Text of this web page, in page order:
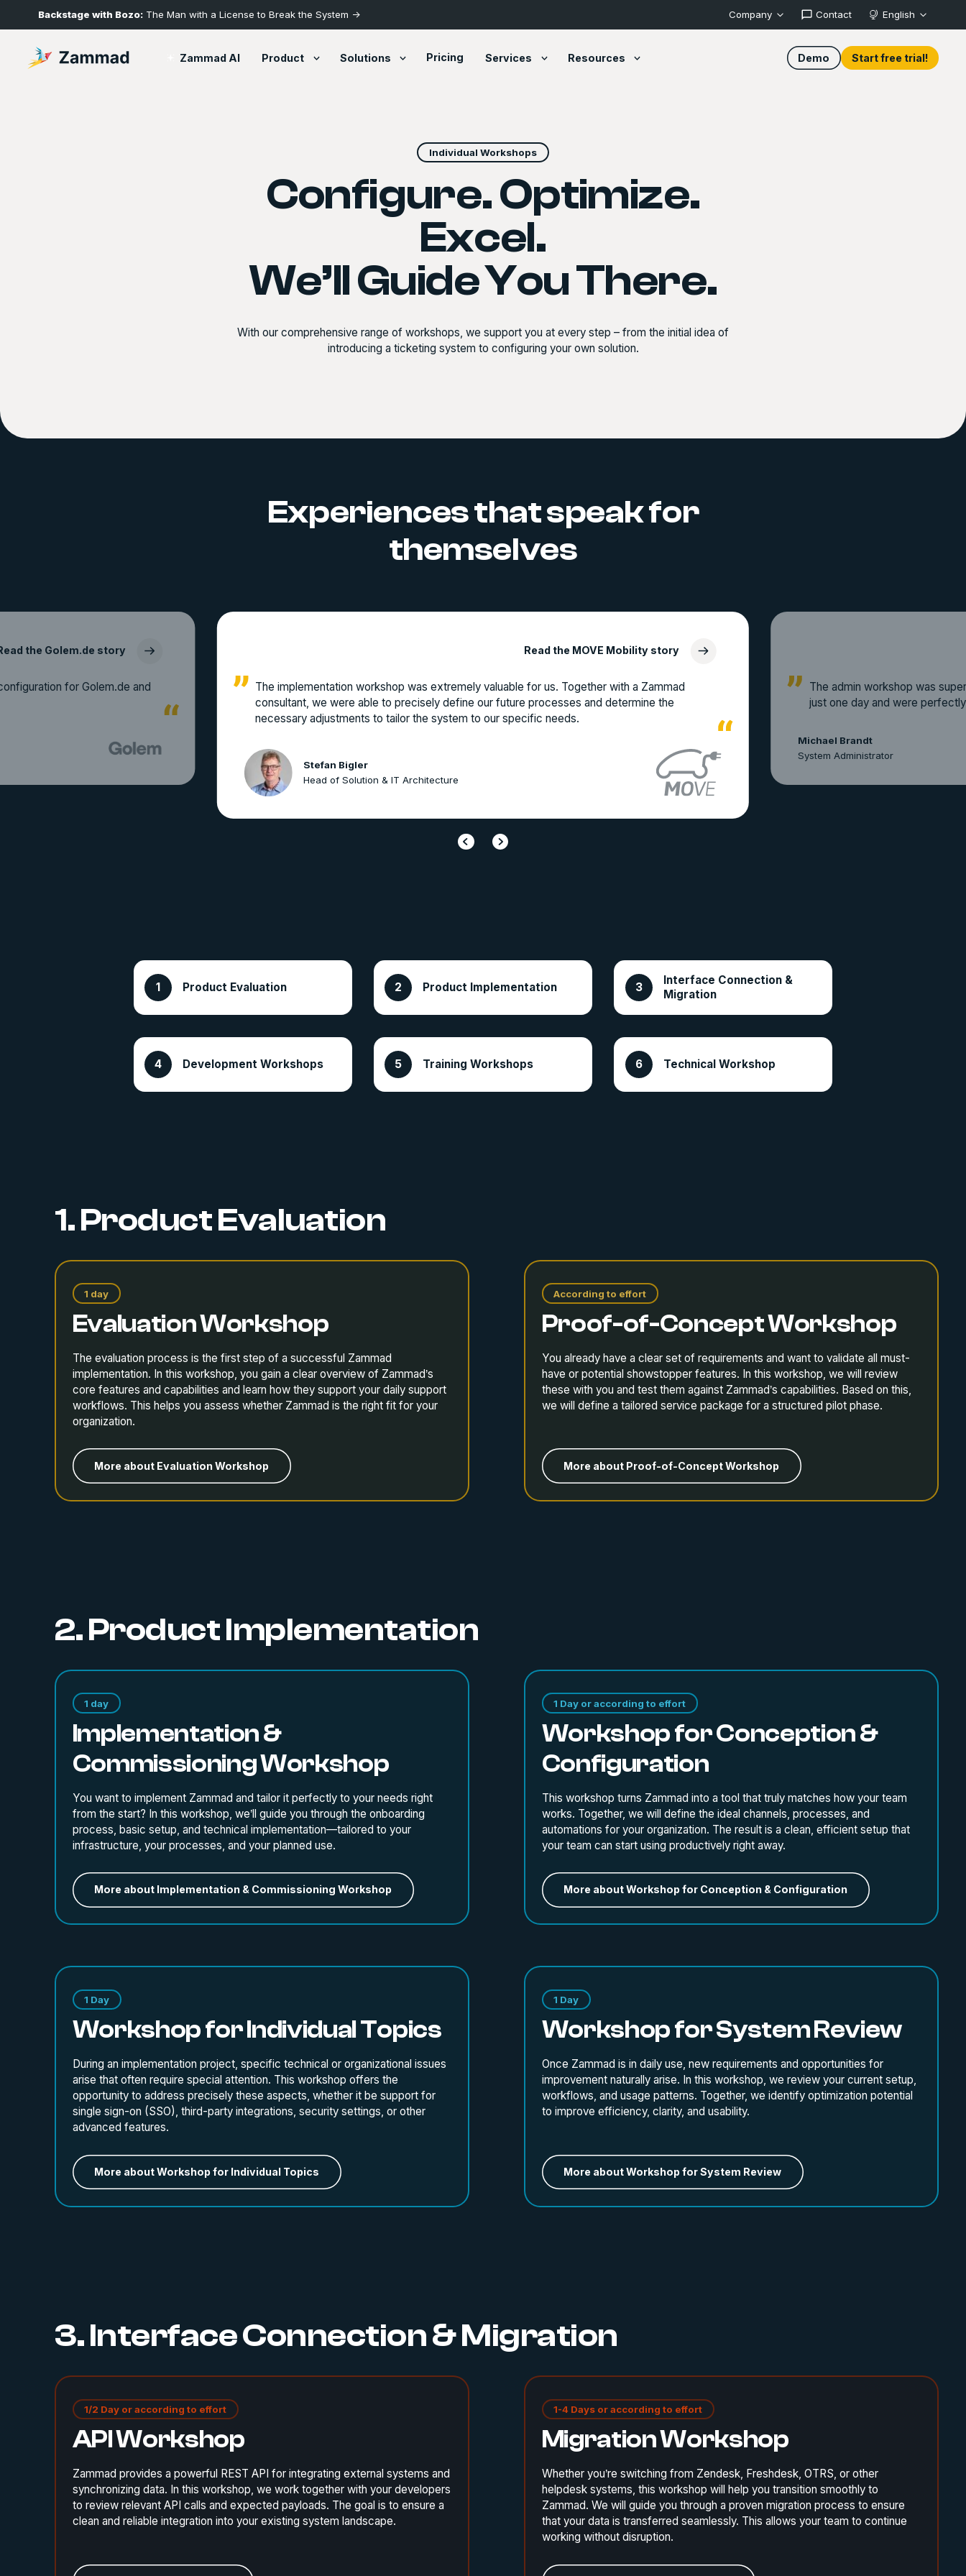
Backstage with Bozo: The Man with a License to Break the System -> Company Contact English
Zammad AI Product Solutions Pricing Services Resources Demo Start free trial!
Individual Workshops
Configure. Optimize.
Excel.
We’ll Guide You There.
With our comprehensive range of workshops, we support you at every step – from the initial idea of
introducing a ticketing system to configuring your own solution.
Experiences that speak for
themselves
Read the MOVE Mobility story
The implementation workshop was extremely valuable for us. Together with a Zammad
consultant, we were able to precisely define our future processes and determine the
necessary adjustments to tailor the system to our specific needs.
Stefan Bigler
Head of Solution & IT Architecture
The admin workshop was
just one day and were
Michael Brandt
System Administrator
the Golem.de story
for Golem.de and
Product Evaluation Product Implementation
Interface Connection &
Migration
Development Workshops Training Workshops Technical Workshop
1. Product Evaluation
1 day
Evaluation Workshop
The evaluation process is the first step of a successful Zammad
implementation. In this workshop, you gain a clear overview of Zammad’s
core features and capabilities and learn how they support your daily support
workflows. This helps you assess whether Zammad is the right fit for your
organization.
More about Evaluation Workshop
According to effort
Proof-of-Concept Workshop
You already have a clear set of requirements and want to validate all must-
have or potential showstopper features. In this workshop, we will review
these with you and test them against Zammad’s capabilities. Based on this,
we will define a tailored service package for a structured pilot phase.
More about Proof-of-Concept Workshop
2. Product Implementation
1 day
Implementation &
Commissioning Workshop
You want to implement Zammad and tailor it perfectly to your needs right
from the start? In this workshop, we’ll guide you through the onboarding
process, basic setup, and technical implementation—tailored to your
infrastructure, your processes, and your planned use.
More about Implementation & Commissioning Workshop
1 Day or according to effort
Workshop for Conception &
Configuration
This workshop turns Zammad into a tool that truly matches how your team
works. Together, we will define the ideal channels, processes, and
automations for your organization. The result is a clean, efficient setup that
your team can start using productively right away.
More about Workshop for Conception & Configuration
1 Day
Workshop for Individual Topics
During an implementation project, specific technical or organizational issues
arise that often require special attention. This workshop offers the
opportunity to address precisely these aspects, whether it be support for
single sign-on (SSO), third-party integrations, security settings, or other
advanced features.
More about Workshop for Individual Topics
1 Day
Workshop for System Review
Once Zammad is in daily use, new requirements and opportunities for
improvement naturally arise. In this workshop, we review your current setup,
workflows, and usage patterns. Together, we identify optimization potential
to improve efficiency, clarity, and usability.
More about Workshop for System Review
3. Interface Connection & Migration
1/2 Day or according to effort
API Workshop
Zammad provides a powerful REST API for integrating external systems and
synchronizing data. In this workshop, we work together with your developers
to review relevant API calls and expected payloads. The goal is to ensure a
clean and reliable integration into your existing system landscape.
1-4 Days or according to effort
Migration Workshop
Whether you’re switching from Zendesk, Freshdesk, OTRS, or other
helpdesk systems, this workshop will help you transition smoothly to
Zammad. We will guide you through a proven migration process to ensure
that your data is transferred seamlessly. This allows your team to continue
working without disruption.